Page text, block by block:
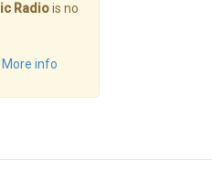
Radiois no
More info